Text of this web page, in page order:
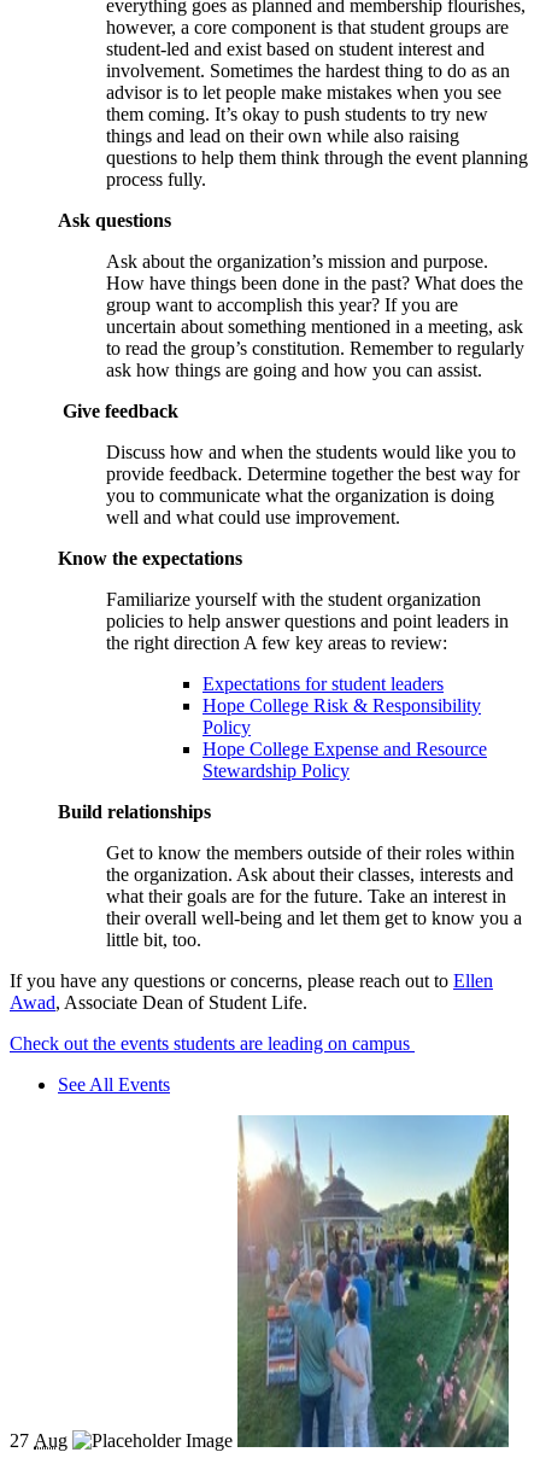
everything goes as planned and membership flourishes,
however, a core component is that student groups are
student-led and exist based on student interest and
involvement. Sometimes the hardest thing to do as an
advisor is to let people make mistakes when you see
them coming. It’s okay to push students to try new
things and lead on their own while also raising
questions to help them think through the event planning
process fully.
Ask questions
Ask about the organization’s mission and purpose.
How have things been done in the past? What does the
group want to accomplish this year? If you are
uncertain about something mentioned in a meeting, ask
to read the group’s constitution. Remember to regularly
ask how things are going and how you can assist.
Give feedback
Discuss how and when the students would like you to
provide feedback. Determine together the best way for
you to communicate what the organization is doing
well and what could use improvement.
Know the expectations
Familiarize yourself with the student organization
policies to help answer questions and point leaders in
the right direction A few key areas to review:
Expectations for student leaders
Hope College Risk & Responsibility
Policy
Hope College Expense and Resource
Stewardship Policy
Build relationships
Get to know the members outside of their roles within
the organization. Ask about their classes, interests and
what their goals are for the future. Take an interest in
their overall well-being and let them get to know you a
little bit, too.
If you have any questions or concerns, please reach out to Ellen
Awad, Associate Dean of Student Life.
Check out the events students are leading on campus
See All Events
27 Aug